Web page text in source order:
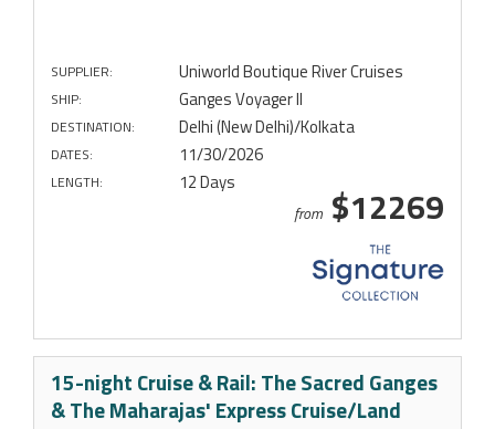
SUPPLIER: Uniworld Boutique River Cruises
SHIP: Ganges Voyager II
DESTINATION: Delhi (New Delhi)/Kolkata
DATES: 11/30/2026
LENGTH: 12 Days
from $12269
15-night Cruise & Rail: The Sacred Ganges
& The Maharajas' Express Cruise/Land